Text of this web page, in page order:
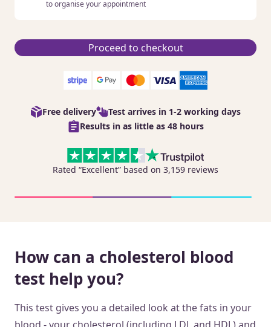
to organise your appointment
Proceed to checkout
Free delivery
Test arrives in 1-2 working days
Results in as little as 48 hours
Rated “Excellent” based on 3,159 reviews
How can a cholesterol blood
test help you?
This test gives you a detailed look at the fats in your